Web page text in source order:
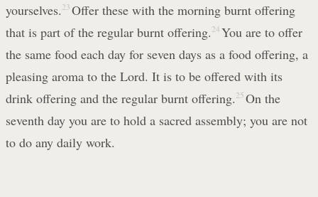
yourselves. 23 Offer these with the morning burnt offering
that is part of the regular burnt offering. 24 You are to offer
the same food each day for seven days as a food offering, a
pleasing aroma to the Lord. It is to be offered with its
drink offering and the regular burnt offering. 25 On the
seventh day you are to hold a sacred assembly; you are not
to do any daily work.